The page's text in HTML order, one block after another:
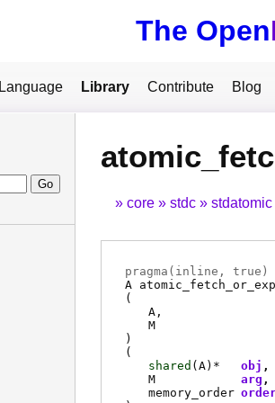
The Open
Language Library Contribute Blog
core stdc stdatomic
pragma( inline , true)
A
(
A
M
)
(
shared ( A)*
obj
M
arg
memory_order